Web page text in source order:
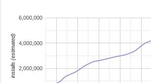
2,000,000
4,000,000
6,000,000
installs (estimated)